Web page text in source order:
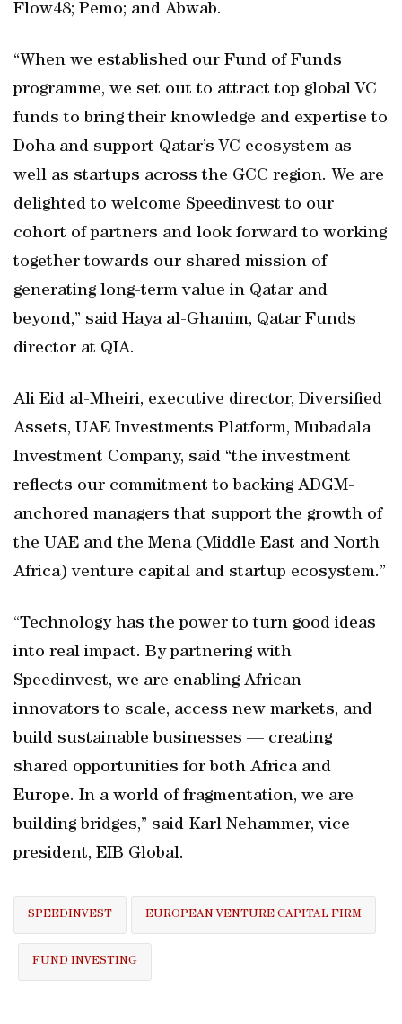
Flow48; Pemo; and Abwab.
“When we established our Fund of Funds
programme, we set out to attract top global VC
funds to bring their knowledge and expertise to
Doha and support Qatar’s VC ecosystem as
well as startups across the GCC region. We are
delighted to welcome Speedinvest to our
cohort of partners and look forward to working
together towards our shared mission of
generating long-term value in Qatar and
beyond,” said Haya al-Ghanim, Qatar Funds
director at QIA.
Ali Eid al-Mheiri, executive director, Diversified
Assets, UAE Investments Platform, Mubadala
Investment Company, said “the investment
reflects our commitment to backing ADGM-
anchored managers that support the growth of
the UAE and the Mena (Middle East and North
Africa) venture capital and startup ecosystem.”
“Technology has the power to turn good ideas
into real impact. By partnering with
Speedinvest, we are enabling African
innovators to scale, access new markets, and
build sustainable businesses — creating
shared opportunities for both Africa and
Europe. In a world of fragmentation, we are
building bridges,” said Karl Nehammer, vice
president, EIB Global.
SPEEDINVEST EUROPEAN VENTURE CAPITAL FIRM
FUND INVESTING